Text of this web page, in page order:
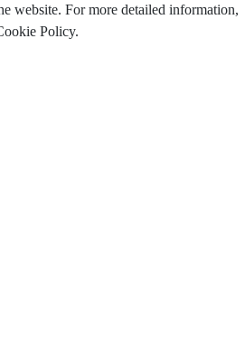
website. For more detailed information,
Policy.